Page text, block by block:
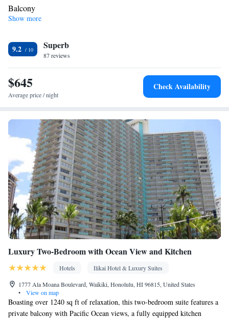
Balcony
In your private bathroom
Facilities
Refrigerator • TV • Telephone • Safety deposit box • Cable
channels • Wireless Internet • Air conditioning
Smoking: No smoking
Show more
9.2 Superb
87 reviews
$645
Average price / night
Check Availability
Luxury Two-Bedroom with Ocean View and Kitchen
Hotels
Ilikai Hotel & Luxury Suites
1777 Ala Moana Boulevard, Waikiki, Honolulu, HI 96815, United States
•
View on map
Boasting over 1240 sq ft of relaxation, this two-bedroom suite features a
private balcony with Pacific Ocean views, a fully equipped kitchen